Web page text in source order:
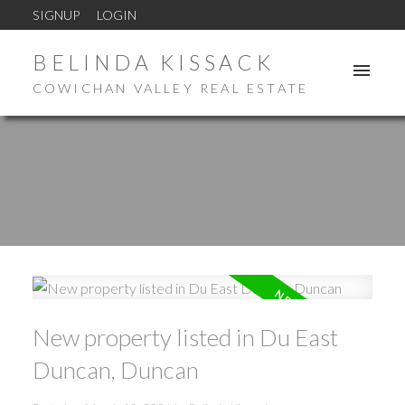
SIGNUP LOGIN
BELINDA KISSACK
COWICHAN VALLEY REAL ESTATE
New property listed in Du East
Duncan, Duncan